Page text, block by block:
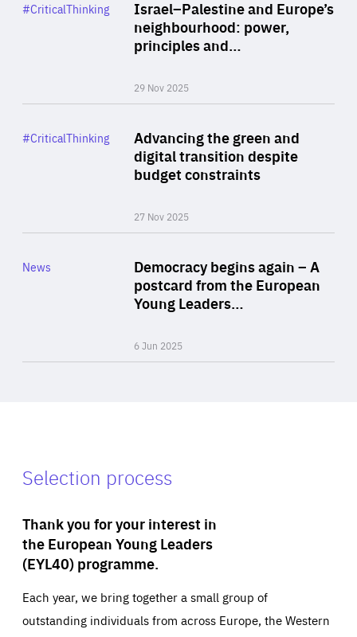
Israel–Palestine and Europe’s
neighbourhood: power,
principles and…
29 Nov 2025
Category
#CriticalThinking
Advancing the green and
digital transition despite
budget constraints
27 Nov 2025
Category
#CriticalThinking
Democracy begins again – A
postcard from the European
Young Leaders…
6 Jun 2025
Category
News
Selection process
Thank you for your interest in
the European Young Leaders
(EYL40) programme.
Each year, we bring together a small group of
outstanding individuals from across Europe, the Western